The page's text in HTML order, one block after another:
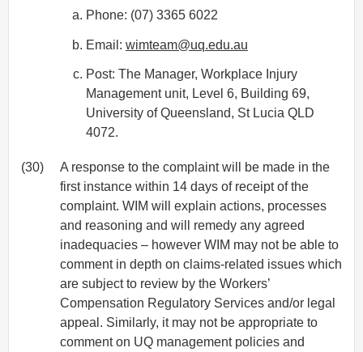
Phone: (07) 3365 6022
Email: wimteam@uq.edu.au
Post: The Manager, Workplace Injury
Management unit, Level 6, Building 69,
University of Queensland, St Lucia QLD
4072.
(30)
A response to the complaint will be made in the
first instance within 14 days of receipt of the
complaint. WIM will explain actions, processes
and reasoning and will remedy any agreed
inadequacies – however WIM may not be able to
comment in depth on claims-related issues which
are subject to review by the Workers’
Compensation Regulatory Services and/or legal
appeal. Similarly, it may not be appropriate to
comment on UQ management policies and